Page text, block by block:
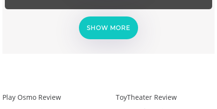
SHOW MORE
Play Osmo Review
ToyTheater Review